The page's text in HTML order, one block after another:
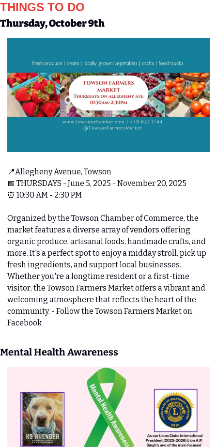
THINGS TO DO
Thursday, October 9th
📍Allegheny Avenue, Towson
📅 THURSDAYS - June 5, 2025 - November 20, 2025
⏰ 10:30 AM - 2:30 PM
Organized by the Towson Chamber of Commerce, the
market features a diverse array of vendors offering
organic produce, artisanal foods, handmade crafts, and
more. It's a perfect spot to enjoy a midday stroll, pick up
fresh ingredients, and support local businesses.
Whether you're a longtime resident or a first-time
visitor, the Towson Farmers Market offers a vibrant and
welcoming atmosphere that reflects the heart of the
community. - Follow the Towson Farmers Market on
Facebook
Mental Health Awareness